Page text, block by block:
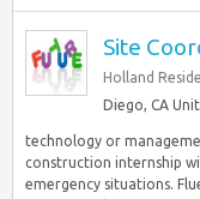
Site
Holland
Diego, CA
technology or
construction internship
emergency situations.